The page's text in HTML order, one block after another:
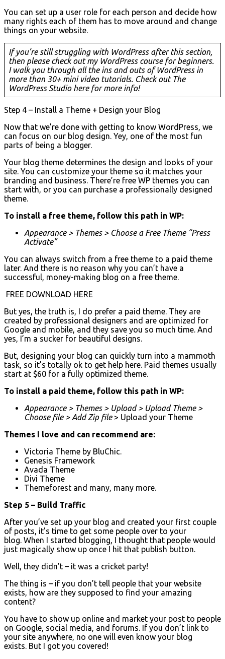
You can set up a user role for each person and decide how
many rights each of them has to move around and change
things on your website.
If you’re still struggling with WordPress after this section,
then please check out my WordPress course for beginners.
I walk you through all the ins and outs of WordPress in
more than 30+ mini video tutorials. Check out The
WordPress Studio here for more info!
Step 4 – Install a Theme + Design your Blog
Now that we’re done with getting to know WordPress, we
can focus on our blog design. Yey, one of the most fun
parts of being a blogger.
Your blog theme determines the design and looks of your
site. You can customize your theme so it matches your
branding and business. There’re free WP themes you can
start with, or you can purchase a professionally designed
theme.
To install a free theme, follow this path in WP:
Appearance > Themes > Choose a Free Theme “Press
Activate”
You can always switch from a free theme to a paid theme
later. And there is no reason why you can’t have a
successful, money-making blog on a free theme.
FREE DOWNLOAD HERE
But yes, the truth is, I do prefer a paid theme. They are
created by professional designers and are optimized for
Google and mobile, and they save you so much time. And
yes, I’m a sucker for beautiful designs.
But, designing your blog can quickly turn into a mammoth
task, so it’s totally ok to get help here. Paid themes usually
start at $60 for a fully optimized theme.
To install a paid theme, follow this path in WP:
Appearance > Themes > Upload > Upload Theme >
Choose file > Add Zip file> Upload your Theme
Themes I love and can recommend are:
Victoria Theme by BluChic.
Genesis Framework
Avada Theme
Divi Theme
Themeforest and many, many more.
Step 5 – Build Traffic
After you’ve set up your blog and created your first couple
of posts, it’s time to get some people over to your
blog. When I started blogging, I thought that people would
just magically show up once I hit that publish button.
Well, they didn’t – it was a cricket party!
The thing is – if you don’t tell people that your website
exists, how are they supposed to find your amazing
content?
You have to show up online and market your post to people
on Google, social media, and forums. If you don’t link to
your site anywhere, no one will even know your blog
exists. But I got you covered!